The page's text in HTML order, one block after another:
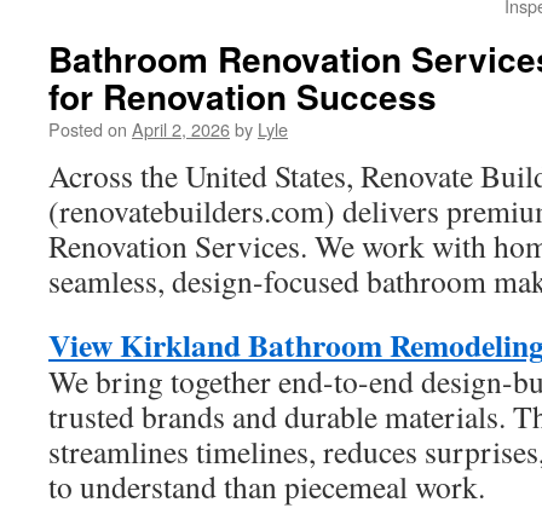
Bathroom Renovation
for Renovation Success
Posted on April 2, 2026by Lyle
Across the United States, Renovate
(renovatebuilders.com) delivers
Renovation Services. We work with
seamless, design-focused bathroom
View Kirkland Bathroom
We bring together end-to-end design-
trusted brands and durable materials.
streamlines timelines, reduces
to understand than piecemeal work.